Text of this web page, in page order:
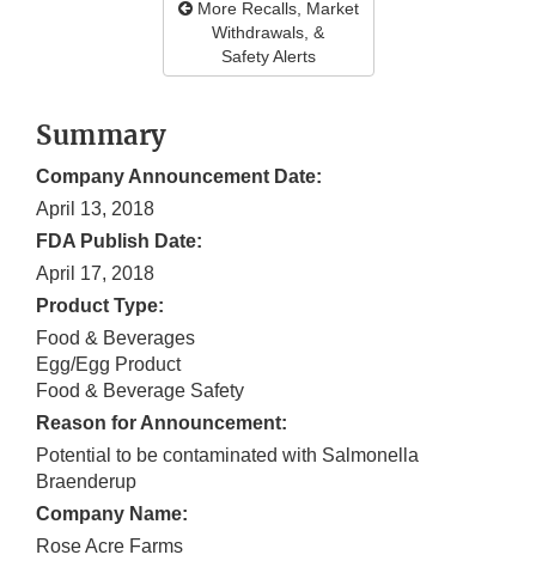
More Recalls, Market
Withdrawals, &
Safety Alerts
Summary
Company Announcement Date:
April 13, 2018
FDA Publish Date:
April 17, 2018
Product Type:
Food & Beverages
Egg/Egg Product
Food & Beverage Safety
Reason for Announcement:
Potential to be contaminated with Salmonella
Braenderup
Company Name:
Rose Acre Farms